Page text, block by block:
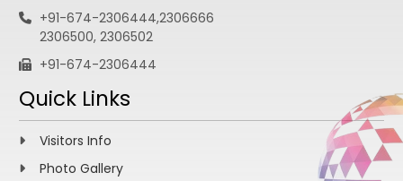
+91-674-2306444,2306666
2306500, 2306502
+91-674-2306444
Quick Links
Visitors Info
Photo Gallery